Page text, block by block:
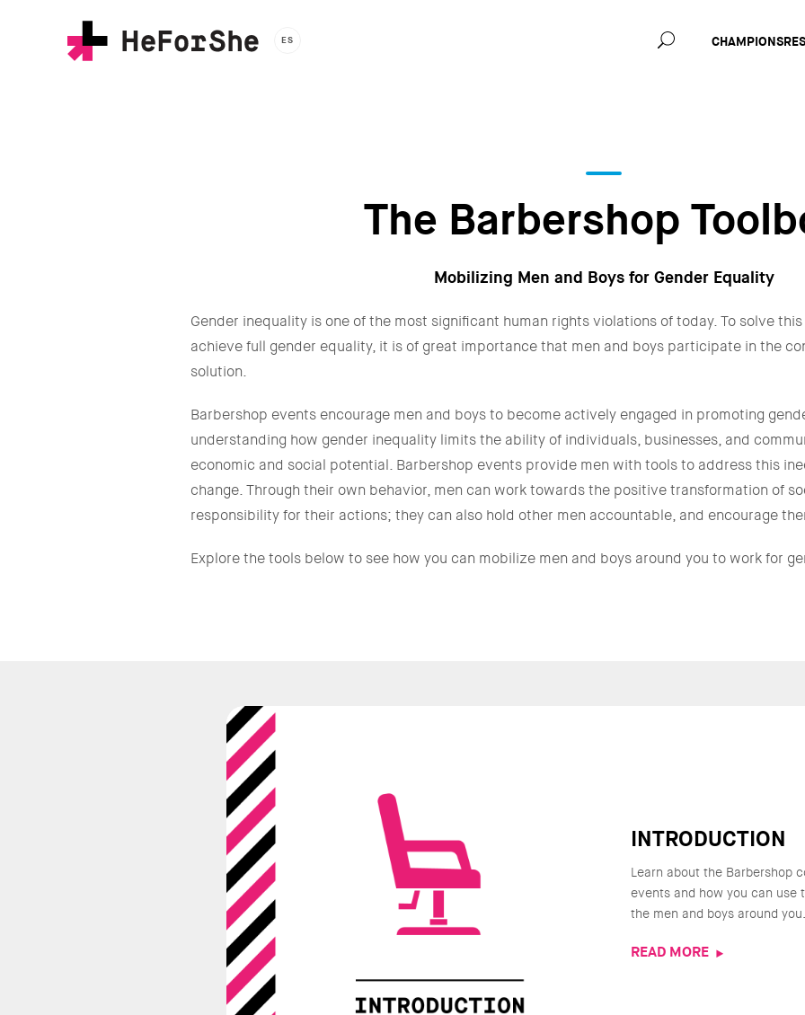
ES CHAMPIONS
The Barbershop
Mobilizing Men and Boys for Gender Equality
Gender inequality is one of the most significant human rights violations of today. To solve
achieve full gender equality, it is of great importance that men and boys participate in the
solution.
Barbershop events encourage men and boys to become actively engaged in promoting
understanding how gender inequality limits the ability of individuals, businesses, and
economic and social potential. Barbershop events provide men with tools to address this
change. Through their own behavior, men can work towards the positive transformation of
responsibility for their actions; they can also hold other men accountable, and encourage
Explore the tools below to see how you can mobilize men and boys around you to work for
INTRODUCTION
Learn about the Barbershop
events and how you can use
the men and boys around you.
READ MORE